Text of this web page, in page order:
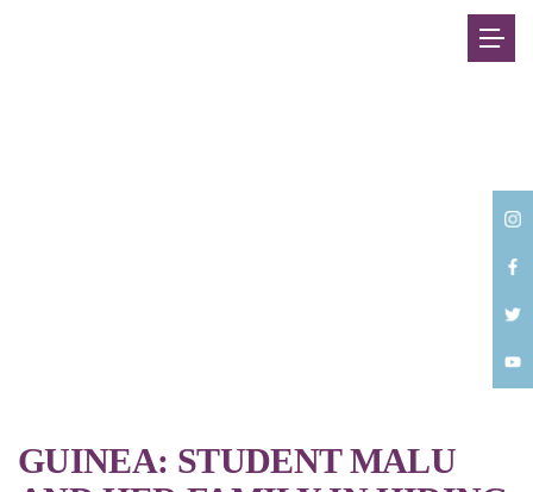
GUINEA: STUDENT MALU